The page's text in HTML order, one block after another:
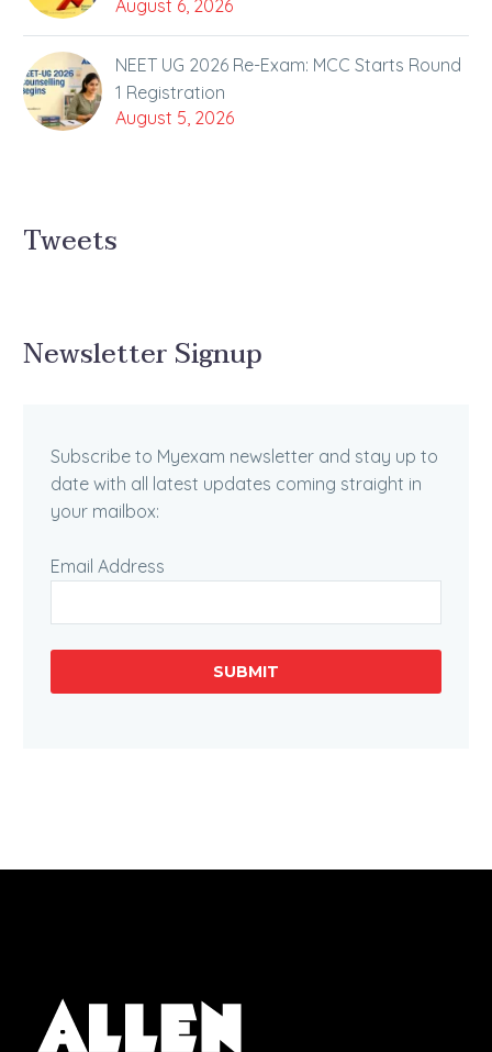
August 6, 2026
NEET UG 2026 Re-Exam: MCC Starts Round
1 Registration
August 5, 2026
Tweets
Newsletter Signup
Subscribe to Myexam newsletter and stay up to
date with all latest updates coming straight in
your mailbox:
Email Address
SUBMIT